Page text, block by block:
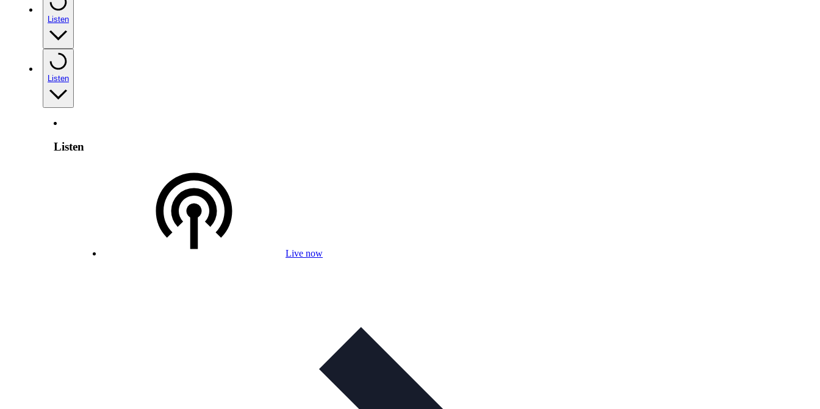
Listen
Listen
Listen
Live now